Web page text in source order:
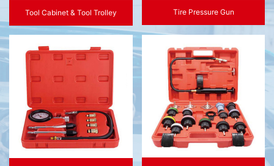
Tool Cabinet & Tool Trolley Tire Pressure Gun